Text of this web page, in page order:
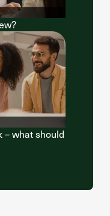
– what should